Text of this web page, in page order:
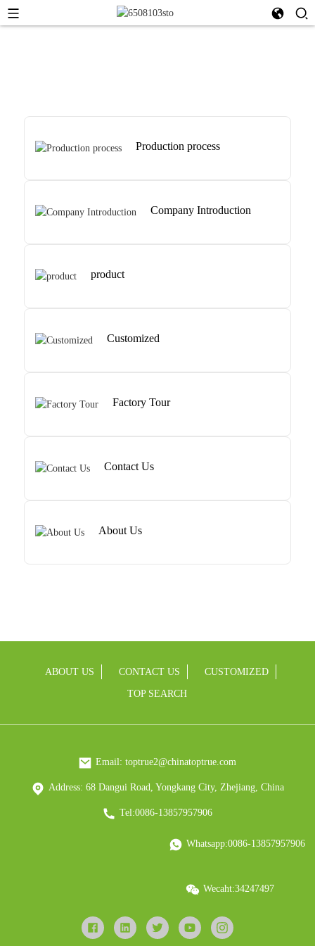
Production process
Company Introduction
product
Customized
Factory Tour
Contact Us
About Us
ABOUT US CONTACT US CUSTOMIZED
TOP SEARCH
Email: toptrue2@chinatoptrue.com
Address: 68 Dangui Road, Yongkang City, Zhejiang, China
Tel:0086-13857957906
Whatsapp:0086-13857957906
Wecaht:34247497